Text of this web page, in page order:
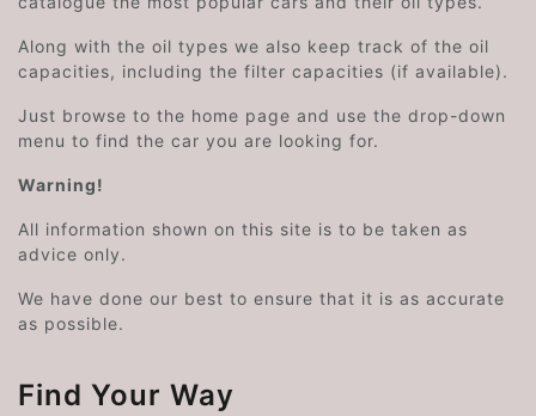
Along with the oil types we also keep track of the oil
capacities, including the filter capacities (if available).
Just browse to the home page and use the drop-down
menu to find the car you are looking for.
Warning!
All information shown on this site is to be taken as
advice only.
We have done our best to ensure that it is as accurate
as possible.
Find Your Way